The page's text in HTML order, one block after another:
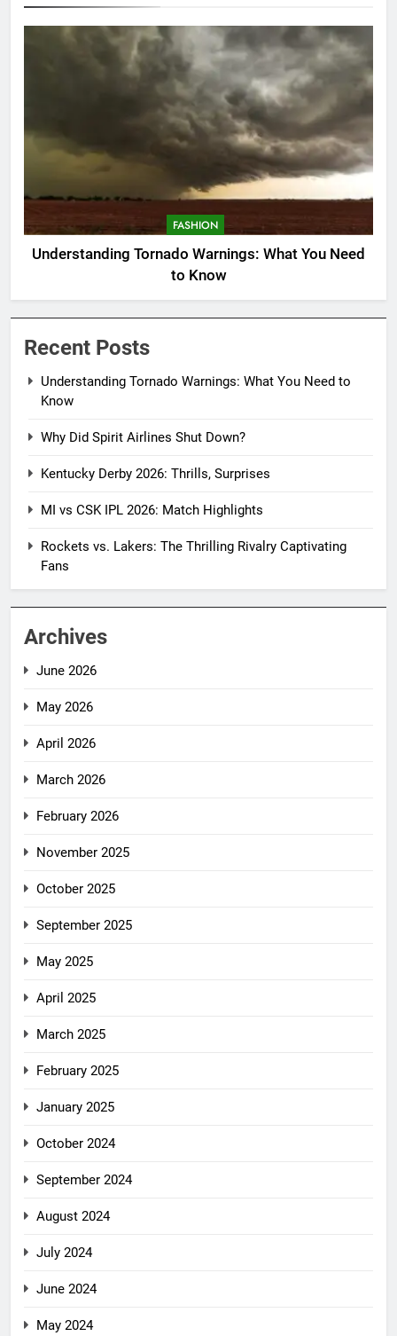
FASHION
Understanding Tornado Warnings: What You Need
to Know
Recent Posts
Understanding Tornado Warnings: What You Need to
Know
Why Did Spirit Airlines Shut Down?
Kentucky Derby 2026: Thrills, Surprises
MI vs CSK IPL 2026: Match Highlights
Rockets vs. Lakers: The Thrilling Rivalry Captivating
Fans
Archives
June 2026
May 2026
April 2026
March 2026
February 2026
November 2025
October 2025
September 2025
May 2025
April 2025
March 2025
February 2025
January 2025
October 2024
September 2024
August 2024
July 2024
June 2024
May 2024